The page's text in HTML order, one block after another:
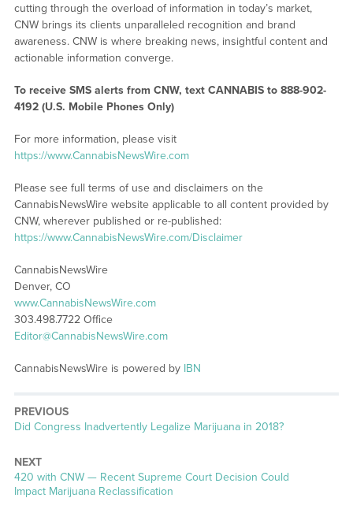
cutting through the overload of information in today’s market,
CNW brings its clients unparalleled recognition and brand
awareness. CNW is where breaking news, insightful content and
actionable information converge.
To receive SMS alerts from CNW, text CANNABIS to 888-902-
4192 (U.S. Mobile Phones Only)
For more information, please visit
https://www.CannabisNewsWire.com
Please see full terms of use and disclaimers on the
CannabisNewsWire website applicable to all content provided by
CNW, wherever published or re-published:
https://www.CannabisNewsWire.com/Disclaimer
CannabisNewsWire
Denver, CO
www.CannabisNewsWire.com
303.498.7722 Office
Editor@CannabisNewsWire.com
CannabisNewsWire is powered by IBN
PREVIOUS
Previous
Did Congress Inadvertently Legalize Marijuana in 2018?
NEXT
Next
post:
420 with CNW — Recent Supreme Court Decision Could
Impact Marijuana Reclassification